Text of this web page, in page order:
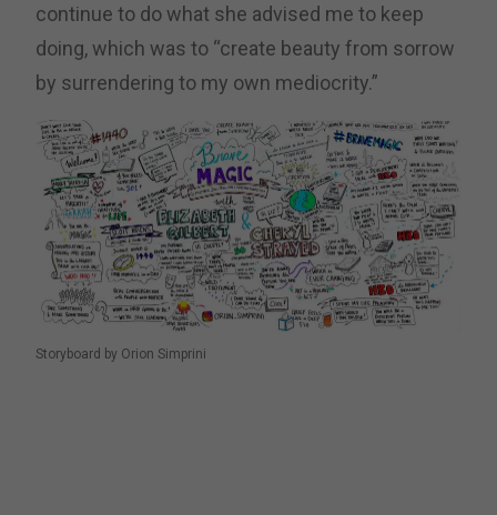
continue to do what she advised me to keep
doing, which was to “create beauty from sorrow
by surrendering to my own mediocrity.”
Storyboard by Orion Simprini